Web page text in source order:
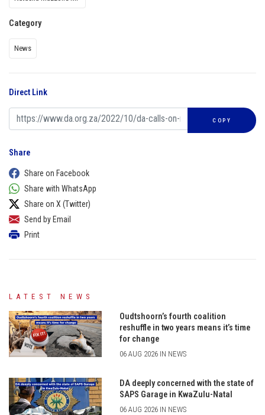
Category
News
Direct Link
COPY
Share
Share on Facebook
Share with WhatsApp
Share on X (Twitter)
Send by Email
Print
LATEST NEWS
Oudtshoorn’s fourth coalition
reshuffle in two years means it’s time
for change
06 AUG 2026 IN NEWS
DA deeply concerned with the state of
SAPS Garage in KwaZulu-Natal
06 AUG 2026 IN NEWS